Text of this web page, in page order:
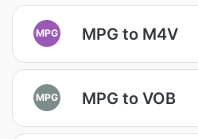
MPG MPG to M4V
MPG MPG to VOB